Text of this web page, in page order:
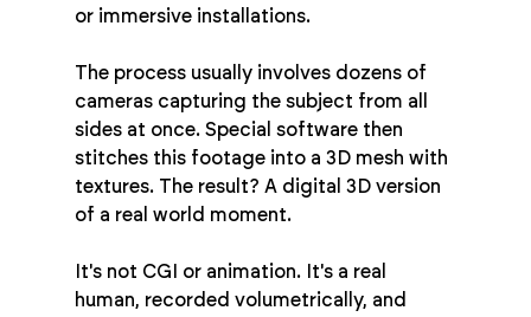
or immersive installations.
The process usually involves dozens of
cameras capturing the subject from all
sides at once. Special software then
stitches this footage into a 3D mesh with
textures. The result? A digital 3D version
of a real world moment.
It's not CGI or animation. It's a real
human, recorded volumetrically, and